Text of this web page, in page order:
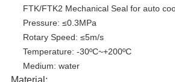
FTK/FTK2 Mechanical Seal for auto
Pressure: ≤0.3MPa
Rotary Speed: ≤5m/s
Temperature: -30ºC~+200ºC
Medium: water